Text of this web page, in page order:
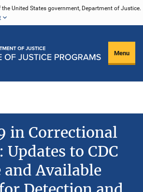
United States government, Department of Justice.
Menu
in Correctional
to CDC
and Available